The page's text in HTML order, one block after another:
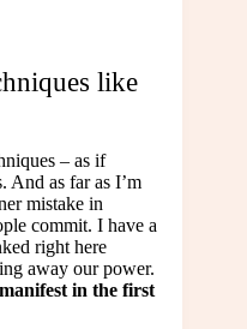
like
– as if
And as far as I’m
mistake in
commit. I have a
right here
away our power.
in the first